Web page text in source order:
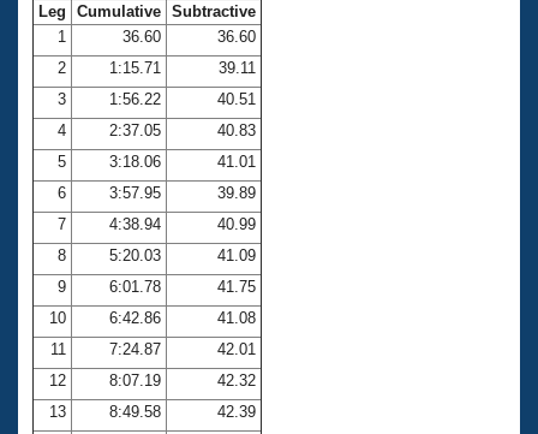
Open Water Central
Club Central
Coach Central
Volunteer Central
Adult Learn-To-Swim Central
Leg Cumulative Subtractive
1
36.60
36.60
2
1:15.71
39.11
3
1:56.22
40.51
4
2:37.05
40.83
5
3:18.06
41.01
6
3:57.95
39.89
7
4:38.94
40.99
8
5:20.03
41.09
9
6:01.78
41.75
10
6:42.86
41.08
11
7:24.87
42.01
12
8:07.19
42.32
13
8:49.58
42.39